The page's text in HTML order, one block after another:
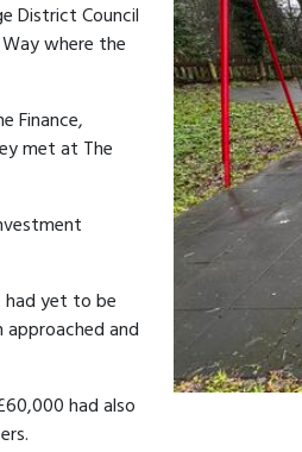
District Council
where the
Finance,
met at The
had yet to be
and
had also